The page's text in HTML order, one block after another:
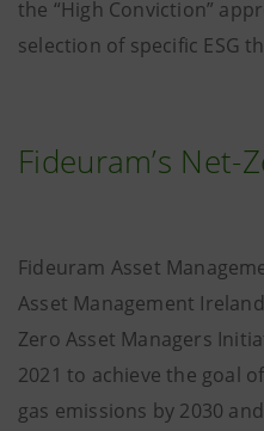
the “High Conviction”
selection of specific ESG
Fideuram’s
Fideuram Asset
Asset Management
Zero Asset Managers
2021 to achieve the goal
gas emissions by 2030